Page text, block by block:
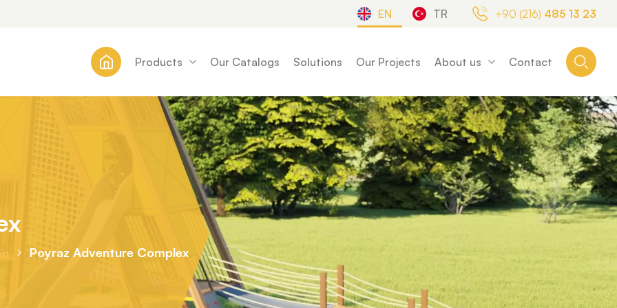
EN TR +90 (216) 485 13 23
Products Our Catalogs Solutions Our Projects About us Contact
Poyraz Adventure Complex